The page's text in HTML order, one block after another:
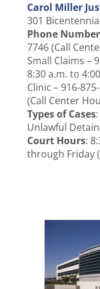
Carol Miller
301
Phone
7746 (Call
Small Claims –
8:30 a.m. to
Clinic – 916-
(Call Center
Types of Cases
Unlawful
Court Hours:
through Friday